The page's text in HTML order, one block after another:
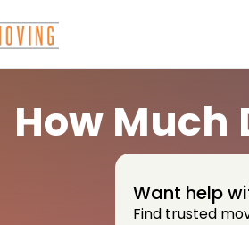
How Much
Want help
Find trusted